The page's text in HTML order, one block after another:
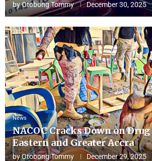
byOtobong Tommy December 30, 2025
News
NACOC Cracks Down on
Eastern and Greater Accra
byOtobong Tommy December 29, 2025